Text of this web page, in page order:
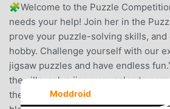
🧩Welcome to the Puzzle
needs your help! Join her in the
prove your puzzle-solving skills,
hobby. Challenge yourself with our
jigsaw puzzles and have endless
the villa: solve jigsaw puzzles to
them to pick up sleek upgrades for
Moddroid